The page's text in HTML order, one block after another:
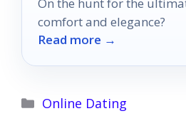
comfort and elegance?
Read more →
Categories
Online Dating